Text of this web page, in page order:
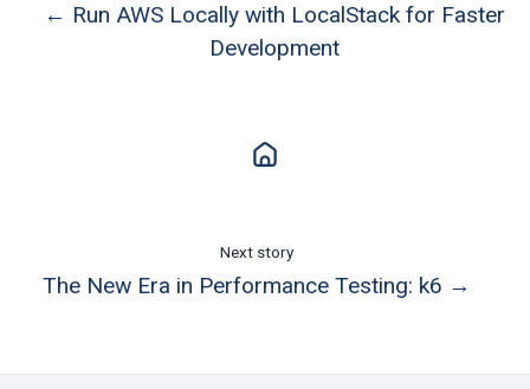
← Run AWS Locally with LocalStack for Faster
Development
Next story
The New Era in Performance Testing: k6 →